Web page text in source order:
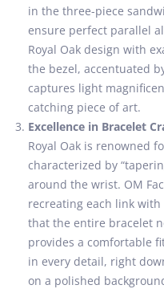
in the three-piece
ensure perfect parallel
Royal Oak design with
the bezel, accentuated
captures light
catching piece of art.
Excellence in Bracelet
Royal Oak is renowned
characterized by
around the wrist. OM
recreating each link
that the entire bracelet
provides a comfortable
in every detail, right
on a polished